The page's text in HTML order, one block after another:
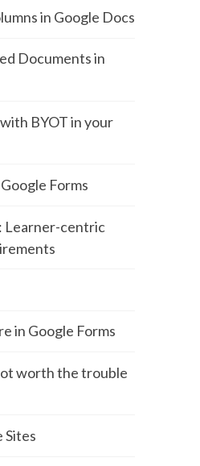
in Google Docs
Documents in
BYOT in your
Forms
Learner-centric
in Google Forms
worth the trouble
Sites